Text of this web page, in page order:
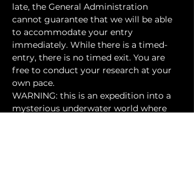
late, the General Administration
cannot guarantee that we will be able
to accommodate your entry
immediately. While there is a timed-
entry, there is no timed exit. You are
free to conduct your research at your
own pace.
WARNING: this is an expedition into a
mysterious underwater world where